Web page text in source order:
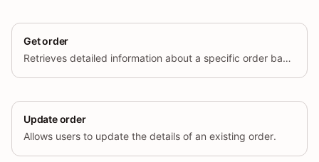
Get order
Retrieves detailed information about a specific order based on its unique ID.
Update order
Allows users to update the details of an existing order.